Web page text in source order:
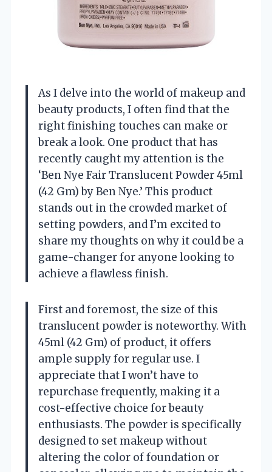
As I delve into the world of makeup and
beauty products, I often find that the
right finishing touches can make or
break a look. One product that has
recently caught my attention is the
‘Ben Nye Fair Translucent Powder 45ml
(42 Gm) by Ben Nye.’ This product
stands out in the crowded market of
setting powders, and I’m excited to
share my thoughts on why it could be a
game-changer for anyone looking to
achieve a flawless finish.
First and foremost, the size of this
translucent powder is noteworthy. With
45ml (42 Gm) of product, it offers
ample supply for regular use. I
appreciate that I won’t have to
repurchase frequently, making it a
cost-effective choice for beauty
enthusiasts. The powder is specifically
designed to set makeup without
altering the color of foundation or